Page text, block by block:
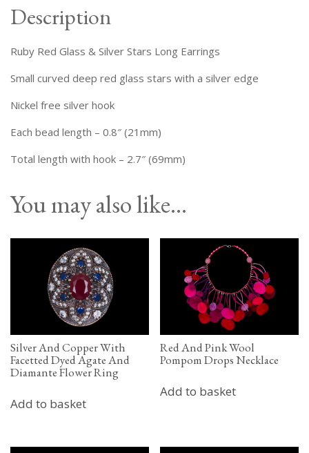
Description
Ruby Red Glass & Silver Stars Long Earrings
Small curved deep red glass stars with a silver edge
Nickel free silver hook
Each bead length – 0.8″ (21mm)
Total length with hook – 2.7″ (69mm)
You may also like…
Silver And Copper With
Facetted Dyed Agate And
Diamante Flower Ring
Add to basket
Red And Pink Wool
Pompom Drops Necklace
Add to basket